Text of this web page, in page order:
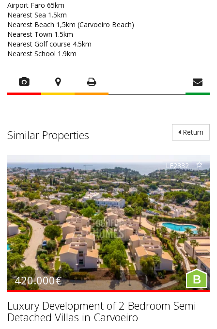
Airport Faro 65km
Nearest Sea 1.5km
Nearest Beach 1,5km (Carvoeiro Beach)
Nearest Town 1.5km
Nearest Golf course 4.5km
Nearest School 1.9km
Return
Similar Properties
LE2332
420.000€ B
Luxury Development of 2 Bedroom Semi
Detached Villas in Carvoeiro